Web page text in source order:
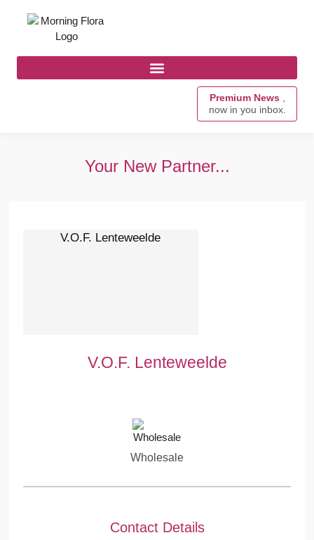
Premium News ,
now in you inbox.
Your New Partner...
V.O.F. Lenteweelde
V.O.F. Lenteweelde
Wholesale
Contact Details